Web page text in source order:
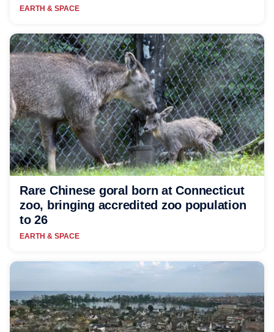
EARTH & SPACE
Rare Chinese goral born at Connecticut
zoo, bringing accredited zoo population
to 26
EARTH & SPACE